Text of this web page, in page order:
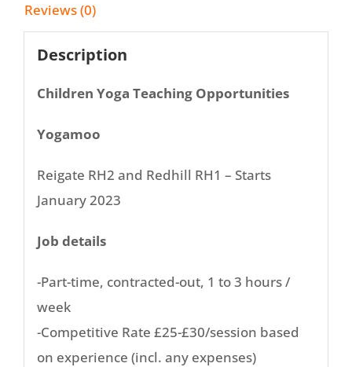
Reviews (0)
Description
Children Yoga Teaching Opportunities
Yogamoo
Reigate RH2 and Redhill RH1 – Starts
January 2023
Job details
-Part-time, contracted-out, 1 to 3 hours /
week
-Competitive Rate £25-£30/session based
on experience (incl. any expenses)